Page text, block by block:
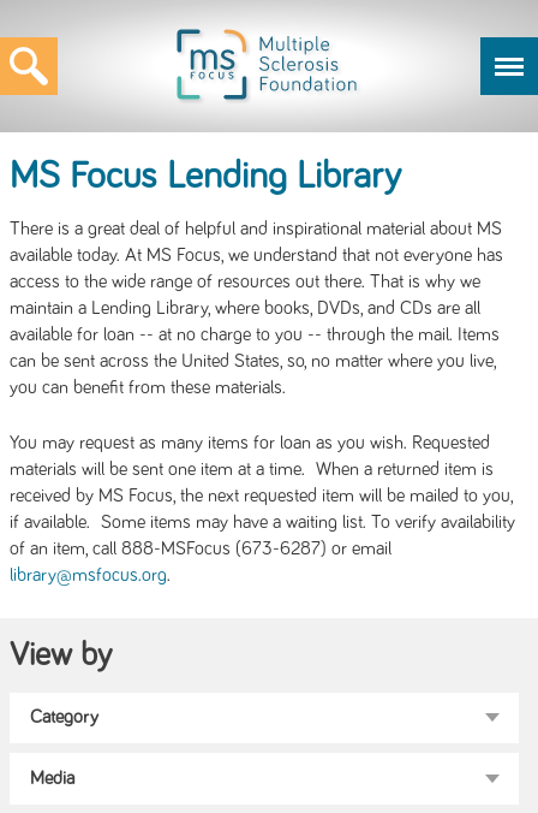
MS Focus Lending Library
There is a great deal of helpful and inspirational material about MS
available today. At MS Focus, we understand that not everyone has
access to the wide range of resources out there. That is why we
maintain a Lending Library, where books, DVDs, and CDs are all
available for loan -- at no charge to you -- through the mail. Items
can be sent across the United States, so, no matter where you live,
you can benefit from these materials.
You may request as many items for loan as you wish. Requested
materials will be sent one item at a time. When a returned item is
received by MS Focus, the next requested item will be mailed to you,
if available. Some items may have a waiting list. To verify availability
of an item, call 888-MSFocus (673-6287) or email
library@msfocus.org.
View by